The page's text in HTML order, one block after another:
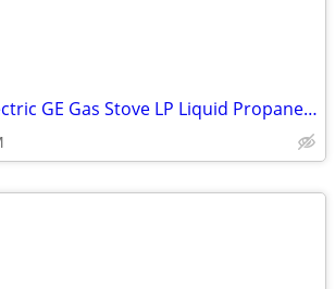
NEW General Electric GE Gas Stove LP Liquid Propane CONVERSION KIT